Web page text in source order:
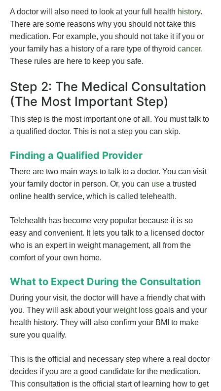
A doctor will also need to look at your full health history.
There are some reasons why you should not take this
medication. For example, you should not take it if you or
your family has a history of a rare type of thyroid cancer.
These rules are here to keep you safe.
Step 2: The Medical Consultation
(The Most Important Step)
This step is the most important one of all. You must talk to
a qualified doctor. This is not a step you can skip.
Finding a Qualified Provider
There are two main ways to talk to a doctor. You can visit
your family doctor in person. Or, you can use a trusted
online health service, which is called telehealth.
Telehealth has become very popular because it is so
easy and convenient. It lets you talk to a licensed doctor
who is an expert in weight management, all from the
comfort of your own home.
What to Expect During the Consultation
During your visit, the doctor will have a friendly chat with
you. They will ask about your weight loss goals and your
health history. They will also confirm your BMI to make
sure you qualify.
This is the official and necessary step where a real doctor
decides if you are a good candidate for the medication.
This consultation is the official start of learning how to get